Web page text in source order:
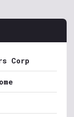
Corp